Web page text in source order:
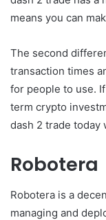
means you can
The second
transaction times
for people to use.
term crypto
dash 2 trade
Robotera
Robotera is a
managing and